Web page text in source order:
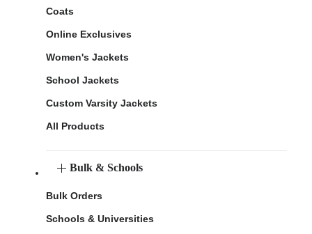
Coats
Online Exclusives
Women's Jackets
School Jackets
Custom Varsity Jackets
All Products
Bulk & Schools
Bulk Orders
Schools & Universities